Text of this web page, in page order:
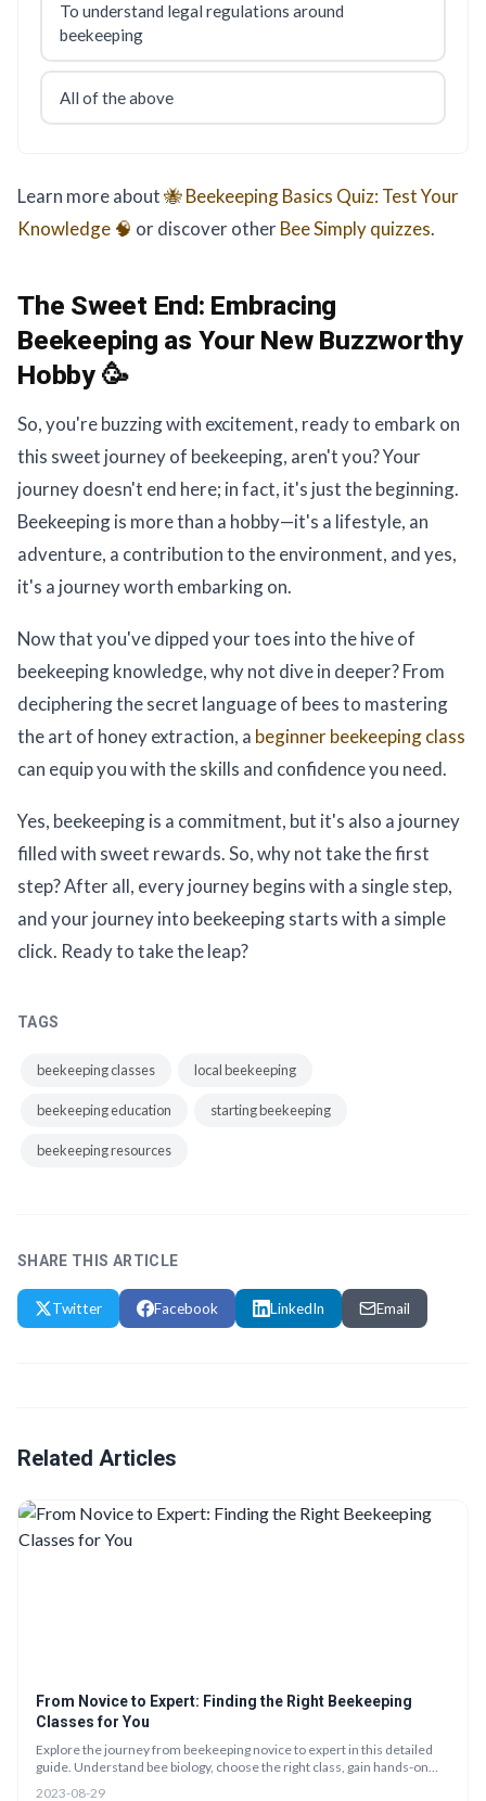
To understand legal regulations around
beekeeping
All of the above
Learn more about🐝 Beekeeping Basics Quiz: Test Your
Knowledge 🧠 or discover other Bee Simplyquizzes.
The Sweet End: Embracing
Beekeeping as Your New Buzzworthy
Hobby 🥳
So, you're buzzing with excitement, ready to embark on
this sweet journey of beekeeping, aren't you? Your
journey doesn't end here; in fact, it's just the beginning.
Beekeeping is more than a hobby—it's a lifestyle, an
adventure, a contribution to the environment, and yes,
it's a journey worth embarking on.
Now that you've dipped your toes into the hive of
beekeeping knowledge, why not dive in deeper? From
deciphering the secret language of bees to mastering
the art of honey extraction, a beginner beekeeping class
can equip you with the skills and confidence you need.
Yes, beekeeping is a commitment, but it's also a journey
filled with sweet rewards. So, why not take the first
step? After all, every journey begins with a single step,
and your journey into beekeeping starts with a simple
click. Ready to take the leap?
TAGS
beekeeping classes local beekeeping
beekeeping education starting beekeeping
beekeeping resources
SHARE THIS ARTICLE
Twitter Facebook LinkedIn Email
Related Articles
From Novice to Expert: Finding the Right Beekeeping
Classes for You
Explore the journey from beekeeping novice to expert in this detailed
guide. Understand bee biology, choose the right class, gain hands-on
2023-08-29